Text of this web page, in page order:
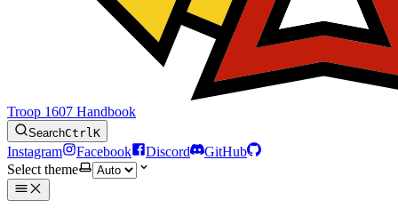
Troop 1607 Handbook
SearchCtrlK
Instagram Facebook Discord
GitHub
Select theme